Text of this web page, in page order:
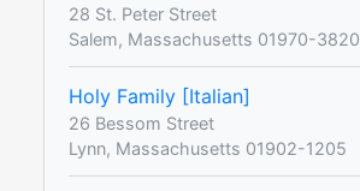
28 St. Peter Street
Salem, Massachusetts 01970-3820
Holy Family [Italian]
26 Bessom Street
Lynn, Massachusetts 01902-1205